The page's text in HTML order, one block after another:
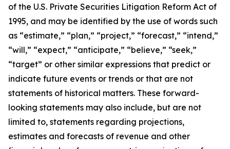
of the U.S. Private Securities Litigation Reform Act of
1995, and may be identified by the use of words such
as “estimate,” “plan,” “project,” “forecast,” “intend,”
“will,” “expect,” “anticipate,” “believe,” “seek,”
“target” or other similar expressions that predict or
indicate future events or trends or that are not
statements of historical matters. These forward-
looking statements may also include, but are not
limited to, statements regarding projections,
estimates and forecasts of revenue and other